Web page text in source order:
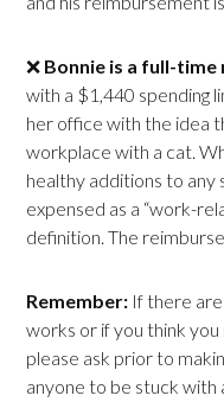
❌ Bonnie is a full-
with a $1,440 spending
her office with the idea
workplace with a cat.
healthy additions to any
expensed as a “work-
definition. The
Remember: If there
works or if you think
please ask prior to
anyone to be stuck with